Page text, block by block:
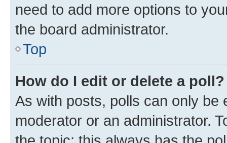
need to add more options to
the board administrator.
Top
How do I edit or delete a poll?
As with posts, polls can only be
moderator or an administrator.